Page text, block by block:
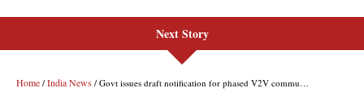
Next Story